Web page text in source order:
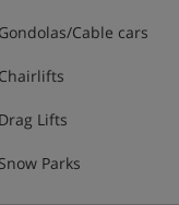
Gondolas/Cable cars
Chairlifts
Drag Lifts
Snow Parks